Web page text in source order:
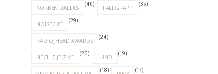
KORBEN DALLAS (40) FALLGRAPP (35)
NOISECUT (29)
RADIO_HEAD AWARDS (24)
NECH ZIJE ZIVE (20) LUNO (19)
(18) (17)